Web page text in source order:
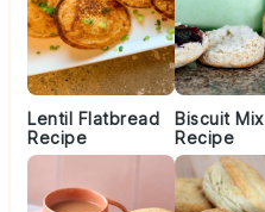
Lentil Flatbread
Recipe
Biscuit Mix
Recipe